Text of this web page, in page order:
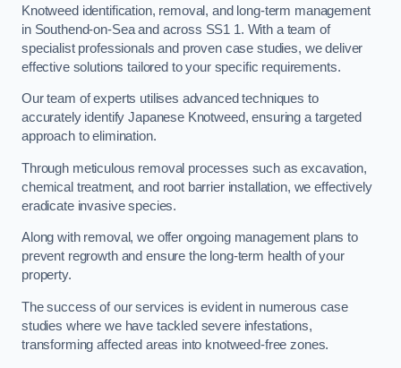
Knotweed identification, removal, and long-term management
in Southend-on-Sea and across SS1 1. With a team of
specialist professionals and proven case studies, we deliver
effective solutions tailored to your specific requirements.
Our team of experts utilises advanced techniques to
accurately identify Japanese Knotweed, ensuring a targeted
approach to elimination.
Through meticulous removal processes such as excavation,
chemical treatment, and root barrier installation, we effectively
eradicate invasive species.
Along with removal, we offer ongoing management plans to
prevent regrowth and ensure the long-term health of your
property.
The success of our services is evident in numerous case
studies where we have tackled severe infestations,
transforming affected areas into knotweed-free zones.